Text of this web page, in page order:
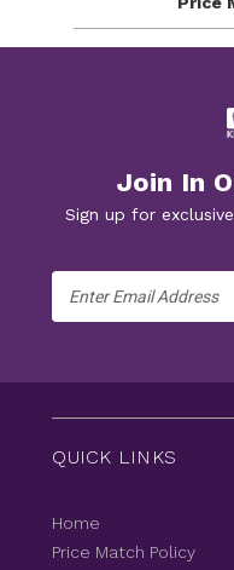
Join In
Sign up for
Address
QUICK LINKS
Home
Price Match Policy